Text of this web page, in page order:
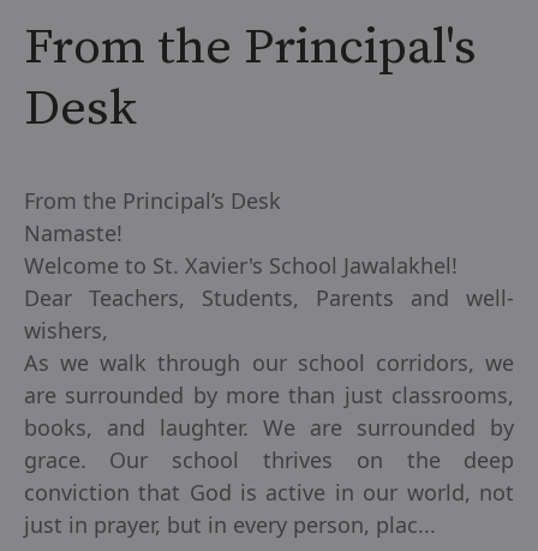
From the Principal's
Desk
From the Principal’s Desk
Namaste!
Welcome to St. Xavier's School Jawalakhel!
Dear Teachers, Students, Parents and well-
wishers,
As we walk through our school corridors, we
are surrounded by more than just classrooms,
books, and laughter. We are surrounded by
grace. Our school thrives on the deep
conviction that God is active in our world, not
just in prayer, but in every person, plac...